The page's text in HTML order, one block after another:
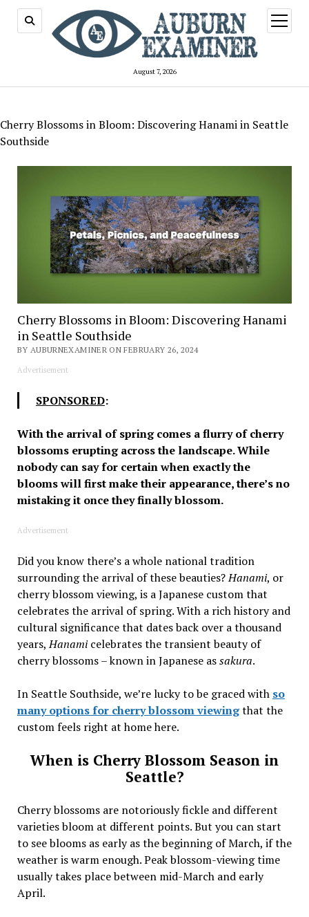
August 7, 2026
open
menu
Cherry Blossoms in Bloom: Discovering Hanami in Seattle
Southside
Cherry Blossoms in Bloom: Discovering Hanami
in Seattle Southside
BY AUBURNEXAMINER ON FEBRUARY 26, 2024
Advertisement
SPONSORED:
With the arrival of spring comes a flurry of cherry
blossoms erupting across the landscape. While
nobody can say for certain when exactly the
blooms will first make their appearance, there’s no
mistaking it once they finally blossom.
Advertisement
Did you know there’s a whole national tradition
surrounding the arrival of these beauties?Hanami, or
cherry blossom viewing, is a Japanese custom that
celebrates the arrival of spring. With a rich history and
cultural significance that dates back over a thousand
years,Hanamicelebrates the transient beauty of
cherry blossoms – known in Japanese assakura.
In Seattle Southside, we’re lucky to be graced with so
many options for cherry blossom viewingthat the
custom feels right at home here.
When is Cherry Blossom Season in
Seattle?
Cherry blossoms are notoriously fickle and different
varieties bloom at different points. But you can start
to see blooms as early as the beginning of March, if the
weather is warm enough. Peak blossom-viewing time
usually takes place between mid-March and early
April.